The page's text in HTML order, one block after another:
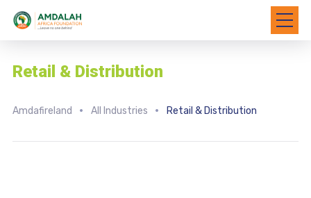
Retail & Distribution
Amdafireland All Industries Retail & Distribution